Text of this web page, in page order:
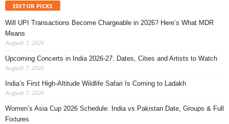
EDITOR PICKS
Will UPI Transactions Become Chargeable in 2026? Here’s What MDR
Means
August 7, 2026
Upcoming Concerts in India 2026-27: Dates, Cities and Artists to Watch
August 7, 2026
India’s First High-Altitude Wildlife Safari Is Coming to Ladakh
August 7, 2026
Women’s Asia Cup 2026 Schedule: India vs Pakistan Date, Groups & Full
Fixtures